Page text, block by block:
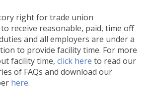
right for trade union
receive reasonable, paid, time off
and all employers are under a
to provide facility time. For more
facility time, click here to read our
of FAQs and download our
here.